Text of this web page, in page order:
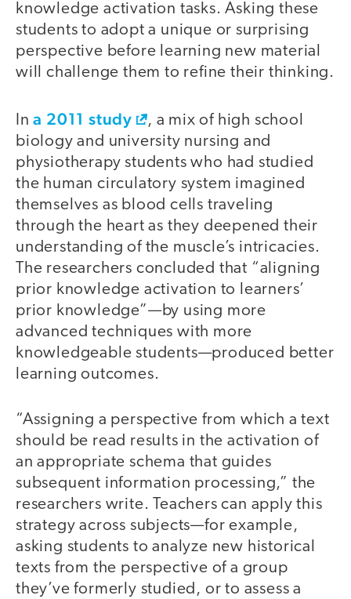
knowledge activation tasks. Asking these
students to adopt a unique or surprising
perspective before learning new material
will challenge them to refine their thinking.
Ina 2011 study
, a mix of high school
biology and university nursing and
physiotherapy students who had studied
the human circulatory system imagined
themselves as blood cells traveling
through the heart as they deepened their
understanding of the muscle’s intricacies.
The researchers concluded that “aligning
prior knowledge activation to learners’
prior knowledge”—by using more
advanced techniques with more
knowledgeable students—produced better
learning outcomes.
“Assigning a perspective from which a text
should be read results in the activation of
an appropriate schema that guides
subsequent information processing,” the
researchers write. Teachers can apply this
strategy across subjects—for example,
asking students to analyze new historical
texts from the perspective of a group
they’ve formerly studied, or to assess a